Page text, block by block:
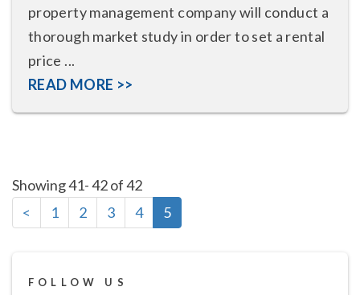
property management company will conduct a
thorough market study in order to set a rental
price ...
READ MORE >>
Showing 41- 42 of 42
<
1 2 3 4 5
FOLLOW US